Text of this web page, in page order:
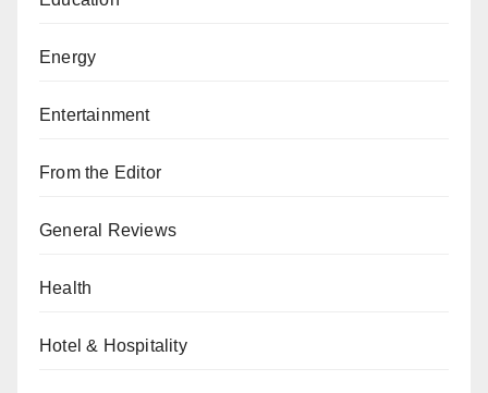
Energy
Entertainment
From the Editor
General Reviews
Health
Hotel & Hospitality